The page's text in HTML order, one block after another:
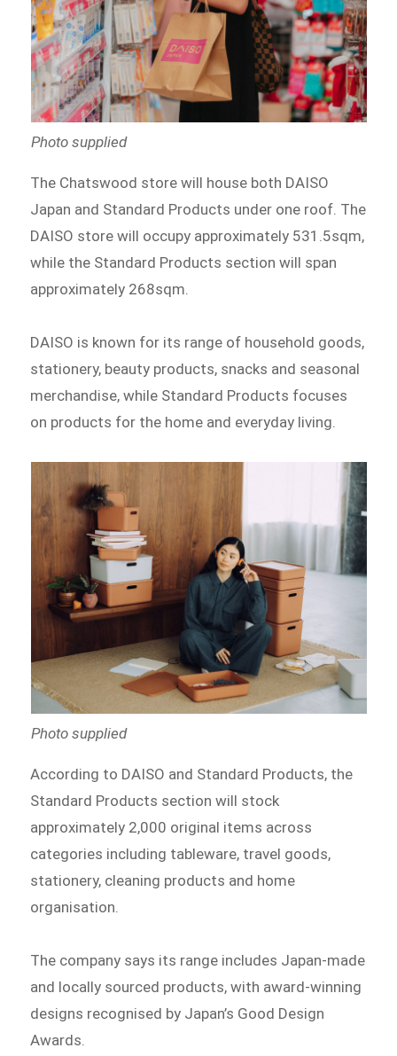
Photo supplied
The Chatswood store will house both DAISO
Japan and Standard Products under one roof. The
DAISO store will occupy approximately 531.5sqm,
while the Standard Products section will span
approximately 268sqm.
DAISO is known for its range of household goods,
stationery, beauty products, snacks and seasonal
merchandise, while Standard Products focuses
on products for the home and everyday living.
Photo supplied
According to DAISO and Standard Products, the
Standard Products section will stock
approximately 2,000 original items across
categories including tableware, travel goods,
stationery, cleaning products and home
organisation.
The company says its range includes Japan-made
and locally sourced products, with award-winning
designs recognised by Japan’s Good Design
Awards.